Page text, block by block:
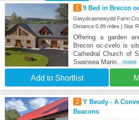
1 9 Bed in Brecon
Glwydcaenewydd Farm
Distance:0.89 miles | Star
Offering a garden
Brecon oc-cvelo is
Cathedral Church of
Swansea Marin...more
Add to Shortlist
2 Y Beudy - A
Beacons